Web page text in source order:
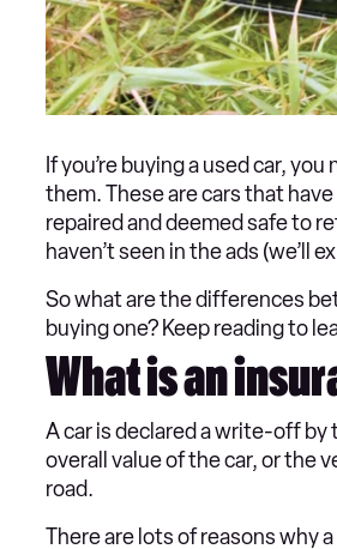
If you’re buying a used car,
them. These are cars that
repaired and deemed safe to
haven’t seen in the ads (we’ll
So what are the differences
buying one? Keep reading to
What is an
A car is declared a write-off
overall value of the car, or the
road.
There are lots of reasons why